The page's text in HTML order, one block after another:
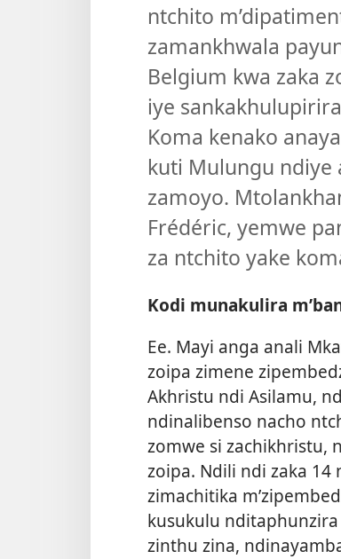
ntchito
zamankhwala
Belgium kwa zaka
iye
Koma kenako
kuti Mulungu ndiye
zamoyo.
Frédéric, yemwe
za ntchito yake
Kodi munakulira
Ee. Mayi anga anali
zoipa zimene
Akhristu ndi Asilamu,
ndinalibenso nacho
zomwe si zachikhristu,
zoipa. Ndili ndi zaka
zimachitika
kusukulu
zinthu zina,